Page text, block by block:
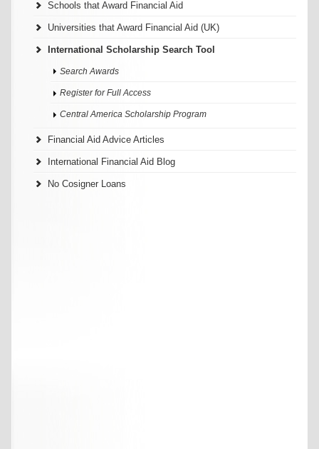
Schools that Award Financial Aid
Universities that Award Financial Aid (UK)
International Scholarship Search Tool
Search Awards
Register for Full Access
Central America Scholarship Program
Financial Aid Advice Articles
International Financial Aid Blog
No Cosigner Loans